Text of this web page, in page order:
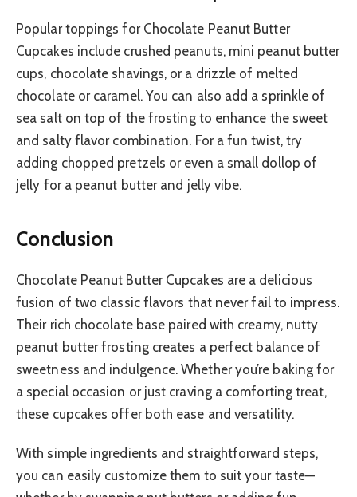
Popular toppings for Chocolate Peanut Butter
Cupcakes include crushed peanuts, mini peanut butter
cups, chocolate shavings, or a drizzle of melted
chocolate or caramel. You can also add a sprinkle of
sea salt on top of the frosting to enhance the sweet
and salty flavor combination. For a fun twist, try
adding chopped pretzels or even a small dollop of
jelly for a peanut butter and jelly vibe.
Conclusion
Chocolate Peanut Butter Cupcakes are a delicious
fusion of two classic flavors that never fail to impress.
Their rich chocolate base paired with creamy, nutty
peanut butter frosting creates a perfect balance of
sweetness and indulgence. Whether you’re baking for
a special occasion or just craving a comforting treat,
these cupcakes offer both ease and versatility.
With simple ingredients and straightforward steps,
you can easily customize them to suit your taste—